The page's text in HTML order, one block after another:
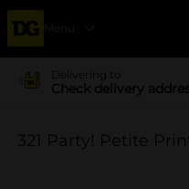
Menu
Delivering to
Check delivery
321 Party! Petite